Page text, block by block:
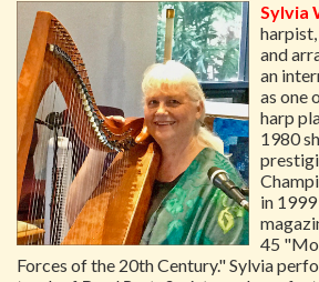
Sylvia
and
an
as one
harp
1980
in 1999
45
Forces of the 20th Century." Sylvia